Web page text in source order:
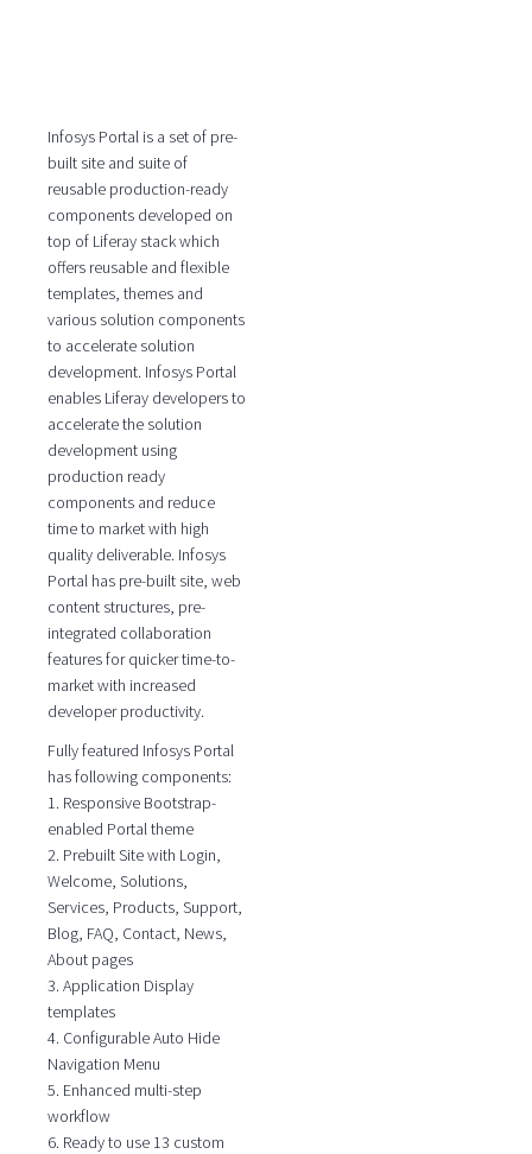
Infosys Portal is a set of pre-
built site and suite of
reusable production-ready
components developed on
top of Liferay stack which
offers reusable and flexible
templates, themes and
various solution components
to accelerate solution
development. Infosys Portal
enables Liferay developers to
accelerate the solution
development using
production ready
components and reduce
time to market with high
quality deliverable. Infosys
Portal has pre-built site, web
content structures, pre-
integrated collaboration
features for quicker time-to-
market with increased
developer productivity.
Fully featured Infosys Portal
has following components:
1. Responsive Bootstrap-
enabled Portal theme
2. Prebuilt Site with Login,
Welcome, Solutions,
Services, Products, Support,
Blog, FAQ, Contact, News,
About pages
3. Application Display
templates
4. Configurable Auto Hide
Navigation Menu
5. Enhanced multi-step
workflow
6. Ready to use 13 custom